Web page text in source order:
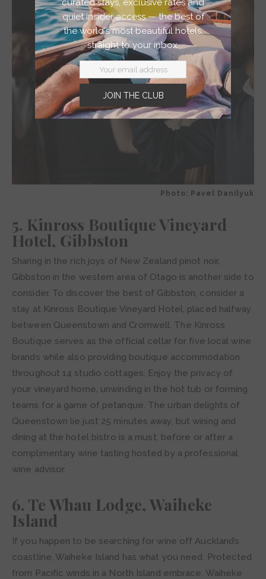
Photo: Pavel Danilyuk
5. Kinross Boutique Vineyard
Hotel, Gibbston
Sharing in the rich joys of New Zealand pinot noir,
Gibbston in the western area of Otago is another side to
consider. To discover the best of Gibbston, consider a
stay at Kinross Boutique Vineyard Hotel, placed halfway
between Queenstown and Cromwell. The Kinross
Boutique serves as the official cellar for five local wine
brands while also providing boutique accommodation
throughout 14 studio cottages. Enjoy the privacy of
your vineyard home, unwinding in the hot tub or forming
teams for a game of petanque. The urban delights of
Queenstown lie just 25 minutes away, but wining and
dining at the hotel bistro is a must, before or after a
complimentary wine tasting hosted by a professional
wine advisor.
6. Te Whau Lodge, Waiheke
Island
If you happen to be searching for wine off Auckland’s
coastline, Waiheke Island has what you need. Protected
from Pacific winds in a North Island embrace, Waiheke
quiet insider access — the best of
the world's most beautiful hotels,
straight to your inbox.
JOIN THE CLUB